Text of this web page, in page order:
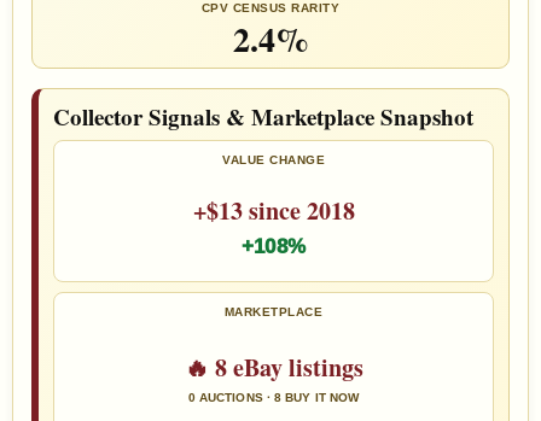
CPV CENSUS RARITY
2.4%
Collector Signals & Marketplace Snapshot
VALUE CHANGE
+$13 since 2018
+108%
MARKETPLACE
🔥 8 eBay listings
0 AUCTIONS · 8 BUY IT NOW